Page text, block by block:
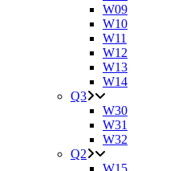
W09
W10
W11
W12
W13
W14
Q3
W30
W31
W32
Q2
W15